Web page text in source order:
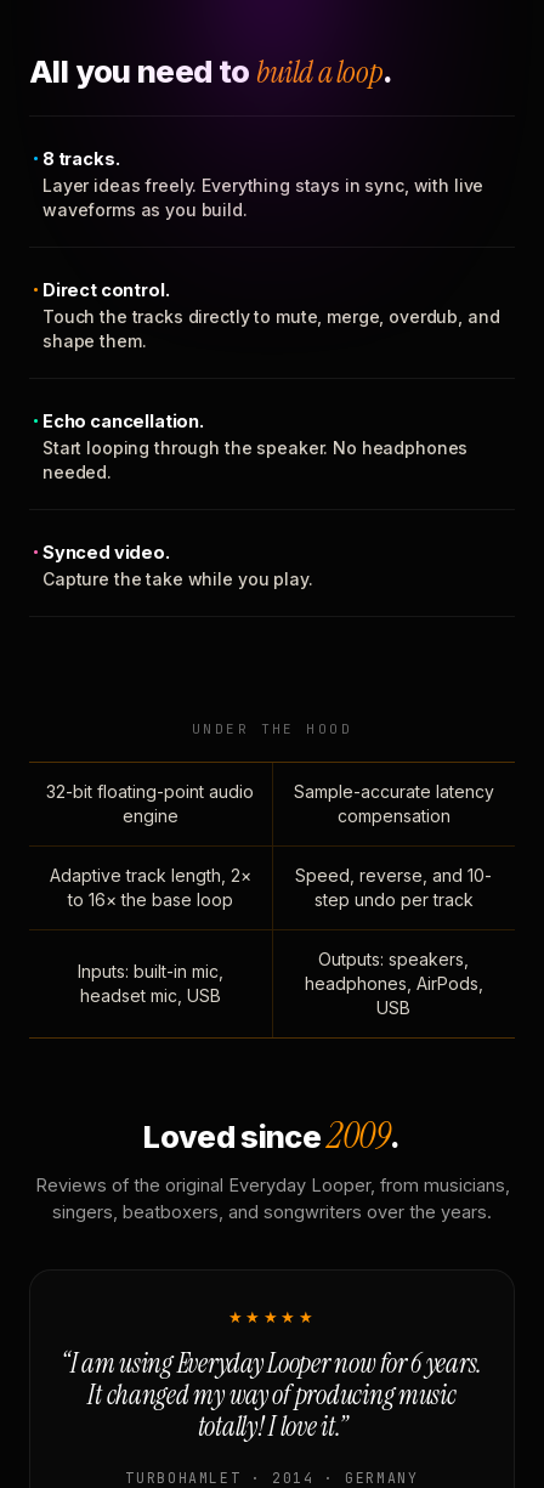
All you need to build a loop.
8 tracks.
Layer ideas freely. Everything stays in sync, with live
waveforms as you build.
Direct control.
Touch the tracks directly to mute, merge, overdub, and
shape them.
Echo cancellation.
Start looping through the speaker. No headphones
needed.
Synced video.
Capture the take while you play.
UNDER THE HOOD
32-bit floating-point audio
engine
Sample-accurate latency
compensation
Adaptive track length, 2×
to 16× the base loop
Speed, reverse, and 10-
step undo per track
Inputs: built-in mic,
headset mic, USB
Outputs: speakers,
headphones, AirPods,
USB
Loved since2009.
Reviews of the original Everyday Looper, from musicians,
singers, beatboxers, and songwriters over the years.
★★★★★
“I am using Everyday Looper now for 6 years.
It changed my way of producing music
totally! I love it.”
TURBOHAMLET · 2014 · GERMANY